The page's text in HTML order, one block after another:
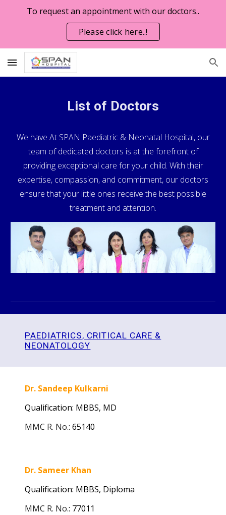
Skip to main content
To request an appointment with our doctors..
Please click here..!
List of Doctors
We have At SPAN Paediatric & Neonatal Hospital, our
team of dedicated doctors is at the forefront of
providing exceptional care for your child. With their
expertise, compassion, and commitment, our doctors
ensure that your little ones receive the best possible
treatment and attention.
PAEDIATRICS, CRITICAL CARE &
NEONATOLOGY
Dr. Sandeep Kulkarni
Qualification: MBBS, MD
MMC R. No.:65140
Dr. Sameer Khan
Qualification: MBBS, Diploma
MMC R. No.: 77011